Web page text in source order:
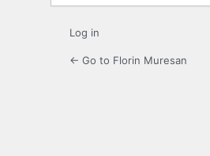
Log in
← Go to Florin Muresan